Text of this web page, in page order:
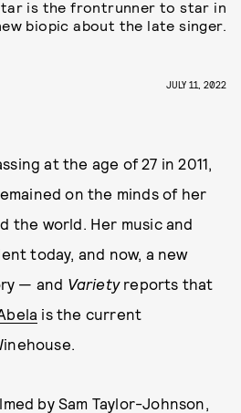
is the frontrunner to star in
biopic about the late singer.
JULY 11, 2022
at the age of 27 in 2011,
on the minds of her
the world. Her music and
today, and now, a new
— and Varietyreports that
is the current
by Sam Taylor-Johnson,